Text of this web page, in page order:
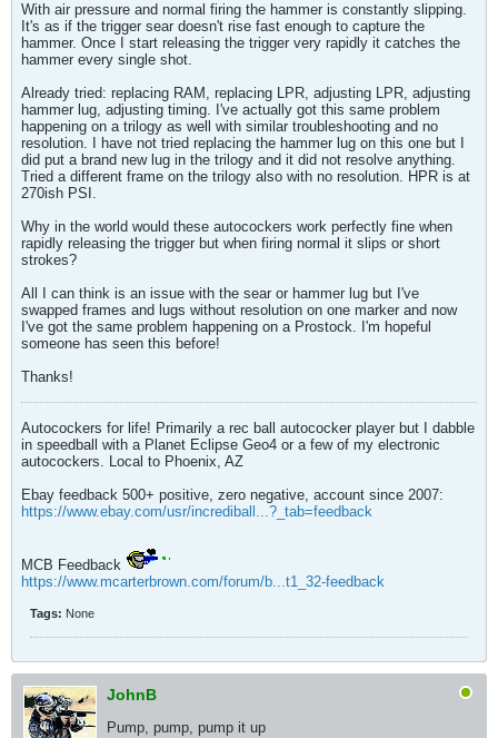
With air pressure and normal firing the hammer is constantly slipping.
It's as if the trigger sear doesn't rise fast enough to capture the
hammer. Once I start releasing the trigger very rapidly it catches the
hammer every single shot.
Already tried: replacing RAM, replacing LPR, adjusting LPR, adjusting
hammer lug, adjusting timing. I've actually got this same problem
happening on a trilogy as well with similar troubleshooting and no
resolution. I have not tried replacing the hammer lug on this one but I
did put a brand new lug in the trilogy and it did not resolve anything.
Tried a different frame on the trilogy also with no resolution. HPR is at
270ish PSI.
Why in the world would these autocockers work perfectly fine when
rapidly releasing the trigger but when firing normal it slips or short
strokes?
All I can think is an issue with the sear or hammer lug but I've
swapped frames and lugs without resolution on one marker and now
I've got the same problem happening on a Prostock. I'm hopeful
someone has seen this before!
Thanks!
Autocockers for life! Primarily a rec ball autococker player but I dabble
in speedball with a Planet Eclipse Geo4 or a few of my electronic
autocockers. Local to Phoenix, AZ
Ebay feedback 500+ positive, zero negative, account since 2007:
https://www.ebay.com/usr/incrediball...?_tab=feedback
MCB Feedback
https://www.mcarterbrown.com/forum/b...t1_32-feedback
Tags: None
JohnB
Pump, pump, pump it up